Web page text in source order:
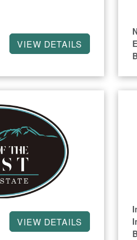
VIEW DETAILS
VIEW DETAILS